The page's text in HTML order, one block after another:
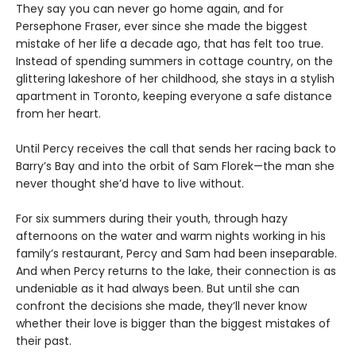
They say you can never go home again, and for
Persephone Fraser, ever since she made the biggest
mistake of her life a decade ago, that has felt too true.
Instead of spending summers in cottage country, on the
glittering lakeshore of her childhood, she stays in a stylish
apartment in Toronto, keeping everyone a safe distance
from her heart.
Until Percy receives the call that sends her racing back to
Barry’s Bay and into the orbit of Sam Florek—the man she
never thought she’d have to live without.
For six summers during their youth, through hazy
afternoons on the water and warm nights working in his
family’s restaurant, Percy and Sam had been inseparable.
And when Percy returns to the lake, their connection is as
undeniable as it had always been. But until she can
confront the decisions she made, they’ll never know
whether their love is bigger than the biggest mistakes of
their past.